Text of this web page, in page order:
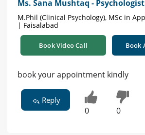
Ms. Sana Mushtaq - Psychologist
M.Phil (Clinical Psychology), MSc in
| Faisalabad
Book Video Call Book
book your appointment kindly
Reply
0 0